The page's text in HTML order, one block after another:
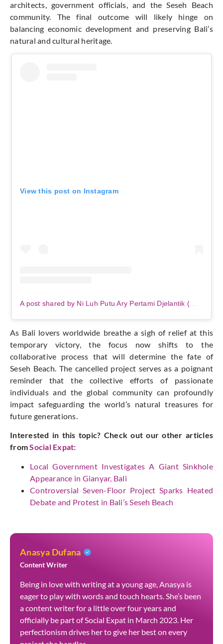
architects, government officials, and the Seseh Beach
community. The final outcome will likely hinge on
balancing economic development and preserving Bali’s
natural and cultural heritage.
View this post on Instagram
As Bali lovers worldwide breathe a sigh of relief at this
temporary victory, the focus now shifts to the
collaborative process that will determine the fate of
Seseh Beach. The cancelled project serves as a poignant
reminder that the collective efforts of passionate
individuals and the global community can profoundly
impact safeguarding the world’s natural treasures for
future generations.
Interested in this topic? Check out our other articles
fromSocial Expat:
Local Government Investigates A Giant Sinkhole
Appearance in Gianyar, Bali
Controversial Seven-Floor Project Sparks Heated
Debate and Protest in Bali’s Seseh Beach
Anasya Dufana
Content Writer
Being in love with writing at a young age, Anasya is
eager to play with words and touch hearts. She’s been
a content writer for a little over four years and
officially be part of Social Expat in March 2023. Her
perfectionism drives her to give her best on every